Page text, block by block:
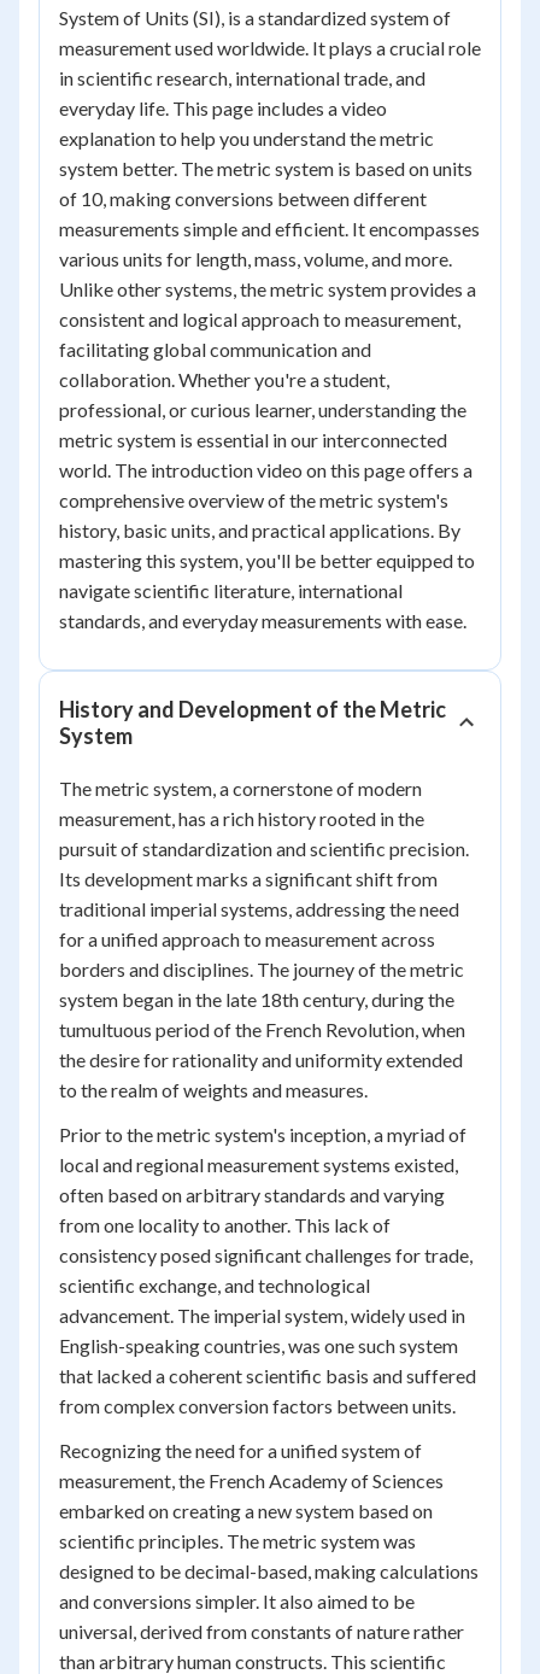
System of Units (SI), is a standardized system of
measurement used worldwide. It plays a crucial role
in scientific research, international trade, and
everyday life. This page includes a video
explanation to help you understand the metric
system better. The metric system is based on units
of 10, making conversions between different
measurements simple and efficient. It encompasses
various units for length, mass, volume, and more.
Unlike other systems, the metric system provides a
consistent and logical approach to measurement,
facilitating global communication and
collaboration. Whether you're a student,
professional, or curious learner, understanding the
metric system is essential in our interconnected
world. The introduction video on this page offers a
comprehensive overview of the metric system's
history, basic units, and practical applications. By
mastering this system, you'll be better equipped to
navigate scientific literature, international
standards, and everyday measurements with ease.
History and Development of the Metric
System
The metric system, a cornerstone of modern
measurement, has a rich history rooted in the
pursuit of standardization and scientific precision.
Its development marks a significant shift from
traditional imperial systems, addressing the need
for a unified approach to measurement across
borders and disciplines. The journey of the metric
system began in the late 18th century, during the
tumultuous period of the French Revolution, when
the desire for rationality and uniformity extended
to the realm of weights and measures.
Prior to the metric system's inception, a myriad of
local and regional measurement systems existed,
often based on arbitrary standards and varying
from one locality to another. This lack of
consistency posed significant challenges for trade,
scientific exchange, and technological
advancement. The imperial system, widely used in
English-speaking countries, was one such system
that lacked a coherent scientific basis and suffered
from complex conversion factors between units.
Recognizing the need for a unified system of
measurement, the French Academy of Sciences
embarked on creating a new system based on
scientific principles. The metric system was
designed to be decimal-based, making calculations
and conversions simpler. It also aimed to be
universal, derived from constants of nature rather
than arbitrary human constructs. This scientific